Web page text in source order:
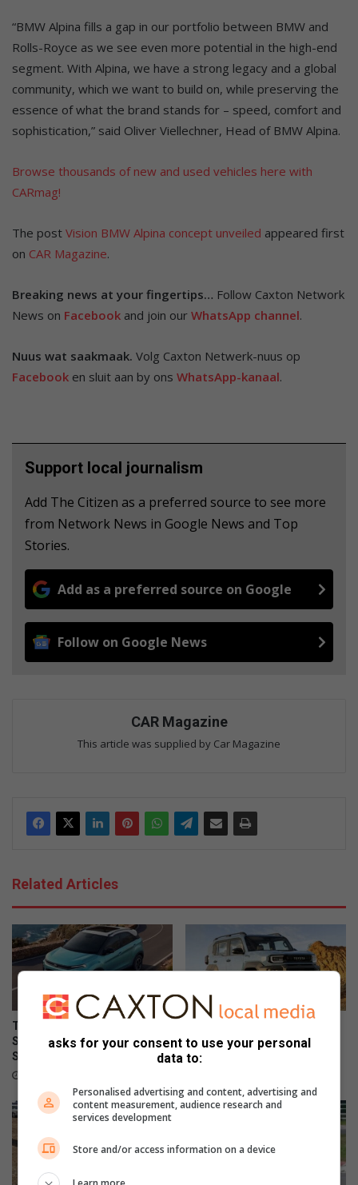
“BMW Alpina fills a gap in our portfolio between BMW and
Rolls-Royce as we see even more potential in the high-end
segment. With Alpina, we have a strong legacy and a global
community, which we want to build on, while preserving the
essence of what the brand stands for – speed, comfort and
sophistication,” said Oliver Viellechner, Head of BMW Alpina.
Browse thousands of new and used vehicles here with
CARmag!
The post Vision BMW Alpina concept unveiled appeared first
on CAR Magazine.
Breaking news at your fingertips… Follow Caxton Network
News on Facebook and join our WhatsApp channel.
Nuus wat saakmaak. Volg Caxton Netwerk-nuus op
Facebook en sluit aan by ons WhatsApp-kanaal.
Support local journalism
Add The Citizen as a preferred source to see more
from Network News in Google News and Top
Stories.
Add as a preferred source on Google
Follow on Google News
CAR Magazine
This article was supplied by Car Magazine
Related Articles
Tata Osprey confirmed for
South African launch in
September
affordable low-range 4×4
SUVs in SA
asks for your consent to use your personal
data to:
Personalised advertising and content, advertising and
content measurement, audience research and
services development
Store and/or access information on a device